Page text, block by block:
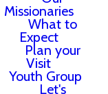
Missionaries
What to
Expect
Plan your
Visit
Youth Group
Let's